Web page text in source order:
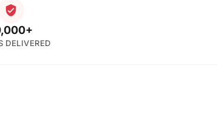
DELIVERED